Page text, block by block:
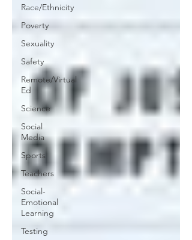
Race/Ethnicity
Poverty
Sexuality
Safety
Remote/Virtual
Ed
Science
Social
Media
Sports
Teachers
Social-
Emotional
Learning
Testing